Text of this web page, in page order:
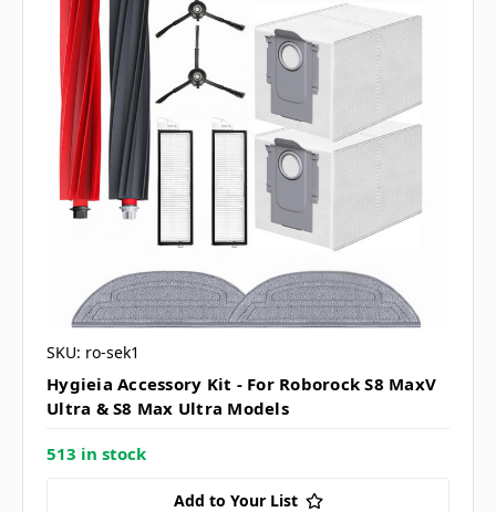
SKU: ro-sek1
Hygieia Accessory Kit - For Roborock S8 MaxV
Ultra & S8 Max Ultra Models
513 in stock
Add to Your List